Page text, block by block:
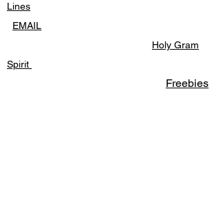
Lines
EMAIL
Holy Gram
Spirit
Freebies